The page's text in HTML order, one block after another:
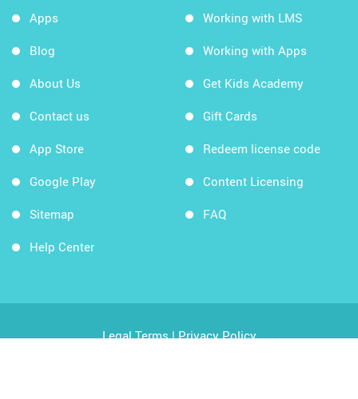
Apps
Blog
About Us
Contact us
App Store
Google Play
Sitemap
Help Center
Working with LMS
Working with Apps
Get Kids Academy
Gift Cards
Redeem license code
Content Licensing
FAQ
Legal Terms|Privacy Policy